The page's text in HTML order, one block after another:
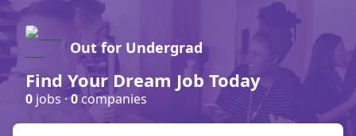
Out for Undergrad
Find Your Dream Job Today
0 jobs ·0companies